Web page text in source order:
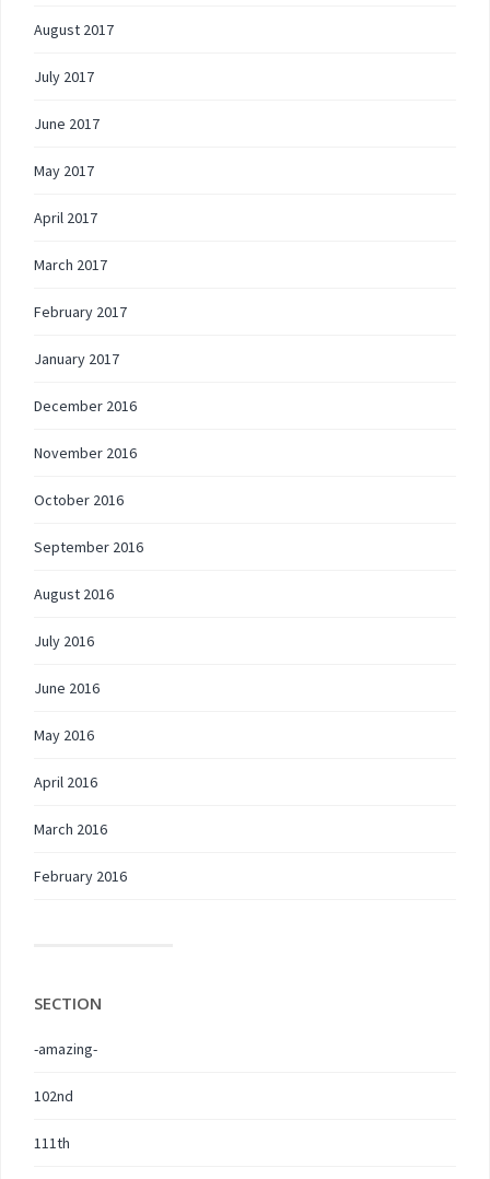
August 2017
July 2017
June 2017
May 2017
April 2017
March 2017
February 2017
January 2017
December 2016
November 2016
October 2016
September 2016
August 2016
July 2016
June 2016
May 2016
April 2016
March 2016
February 2016
SECTION
-amazing-
102nd
111th